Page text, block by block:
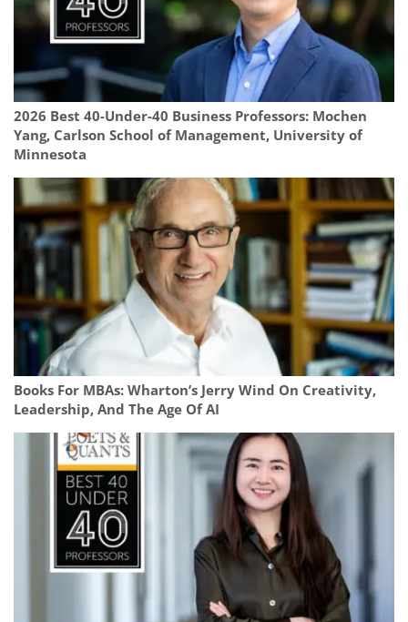
2026 Best 40-Under-40 Business Professors: Mochen
Yang, Carlson School of Management, University of
Minnesota
Books For MBAs: Wharton’s Jerry Wind On Creativity,
Leadership, And The Age Of AI